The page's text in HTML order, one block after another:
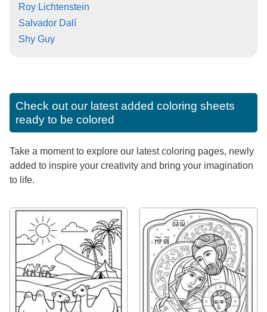
Roy Lichtenstein
Salvador Dalí
Shy Guy
Check out our latest added coloring sheets
ready to be colored
Take a moment to explore our latest coloring pages, newly
added to inspire your creativity and bring your imagination
to life.